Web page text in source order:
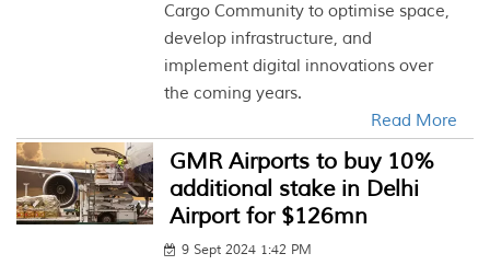
Cargo Community to optimise space,
develop infrastructure, and
implement digital innovations over
the coming years.
Read More
GMR Airports to buy 10%
additional stake in Delhi
Airport for $126mn
9 Sept 2024 1:42 PM